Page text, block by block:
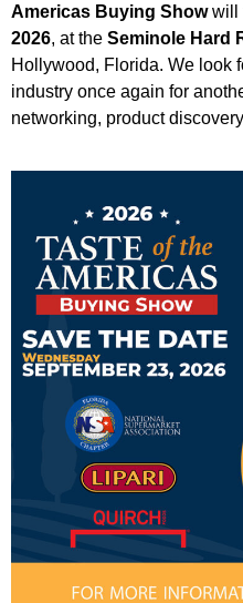
Americas Buying Showwill
2026, at the Seminole Hard
Hollywood, Florida. We look
industry once again for
networking, product